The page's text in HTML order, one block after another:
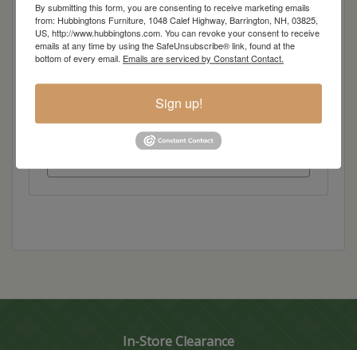
Also available in counter 36″H and bar height
39″H
Dimensions: 60"w x 60"d x 36"h
Item Options
Standard Colors
In-Store Clearance
By submitting this form, you are consenting to receive marketing emails
from: Hubbingtons Furniture, 1048 Calef Highway, Barrington, NH, 03825,
US, http://www.hubbingtons.com. You can revoke your consent to receive
emails at any time by using the SafeUnsubscribe® link, found at the
bottom of every email. Emails are serviced by Constant Contact.
Sign up!